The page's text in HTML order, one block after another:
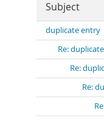
Subject
duplicate entry
Re:
Re:
Re: